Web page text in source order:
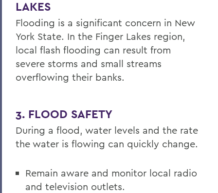
LAKES
Flooding is a significant concern in New
York State. In the Finger Lakes region,
local flash flooding can result from
severe storms and small streams
overflowing their banks.
3. FLOOD SAFETY
During a flood, water levels and the rate
the water is flowing can quickly change.
Remain aware and monitor local radio
and television outlets.